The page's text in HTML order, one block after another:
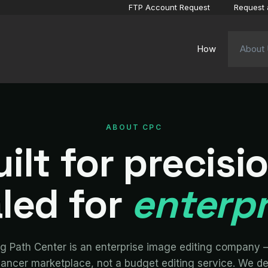
FTP Account Request Request
How About
ABOUT CPC
for
for
Path Center is an enterprise image editing company
marketplace, not a budget editing service. We